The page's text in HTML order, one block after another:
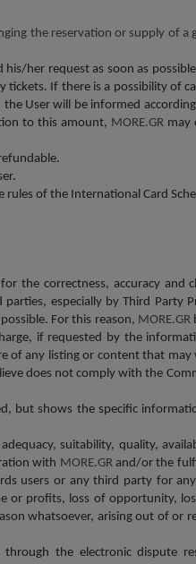
the reservation or supply of
her request as soon as
If there is a possibility of
User will be informed
to this amount, MORE.GR may
of the International Card
the correctness, accuracy
especially by Third Party
For this reason, MORE.GR
if requested by the
any listing or content that
does not comply with the
but shows the specific
suitability, quality,
with MORE.GRand/or the
users or any third party for
profits, loss of opportunity,
whatsoever, arising out of or
through the electronic dispute